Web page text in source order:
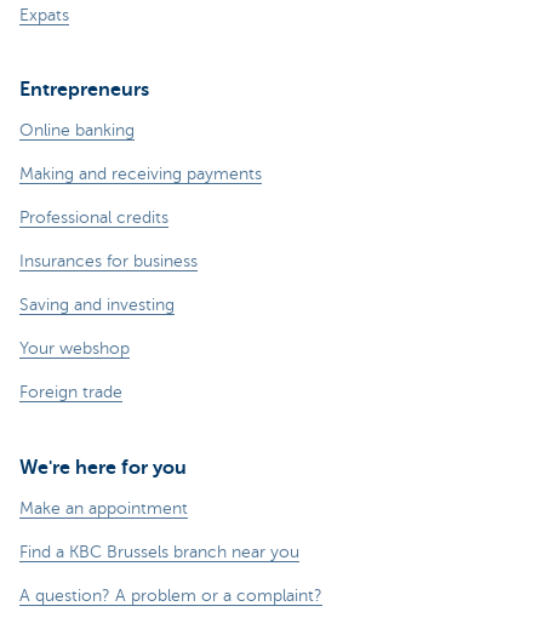
Expats
Entrepreneurs
Online banking
Making and receiving payments
Professional credits
Insurances for business
Saving and investing
Your webshop
Foreign trade
We're here for you
Make an appointment
Find a KBC Brussels branch near you
A question? A problem or a complaint?